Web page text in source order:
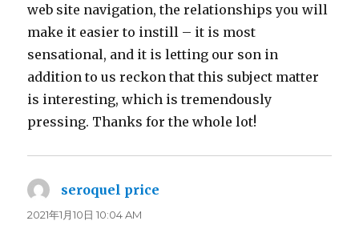
web site navigation, the relationships you will
make it easier to instill – it is most
sensational, and it is letting our son in
addition to us reckon that this subject matter
is interesting, which is tremendously
pressing. Thanks for the whole lot!
seroquel price
2021年1月10日 10:04 AM